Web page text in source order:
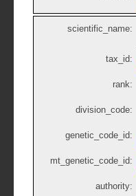
scientific_name:
tax_id:
rank:
division_code:
genetic_code_id:
mt_genetic_code_id:
authority: